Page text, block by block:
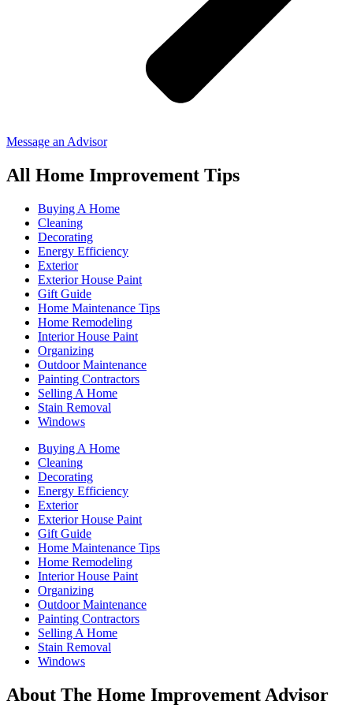
Message an Advisor
All Home Improvement Tips
Buying A Home
Cleaning
Decorating
Energy Efficiency
Exterior
Exterior House Paint
Gift Guide
Home Maintenance Tips
Home Remodeling
Interior House Paint
Organizing
Outdoor Maintenance
Painting Contractors
Selling A Home
Stain Removal
Windows
Buying A Home
Cleaning
Decorating
Energy Efficiency
Exterior
Exterior House Paint
Gift Guide
Home Maintenance Tips
Home Remodeling
Interior House Paint
Organizing
Outdoor Maintenance
Painting Contractors
Selling A Home
Stain Removal
Windows
About The Home Improvement Advisor